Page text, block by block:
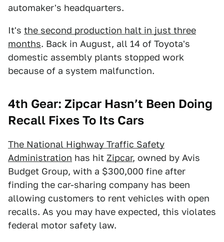
automaker's headquarters.
It's the second production halt in just three
months. Back in August, all 14 of Toyota's
domestic assembly plants stopped work
because of a system malfunction.
4th Gear: Zipcar Hasn’t Been Doing
Recall Fixes To Its Cars
The National Highway Traffic Safety
Administration has hit Zipcar, owned by Avis
Budget Group, with a $300,000 fine after
finding the car-sharing company has been
allowing customers to rent vehicles with open
recalls. As you may have expected, this violates
federal motor safety law.